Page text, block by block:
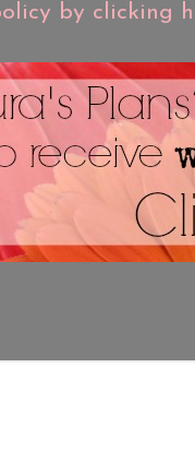
by clicking